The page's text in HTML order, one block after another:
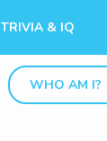
TRIVIA & IQ
WHO AM I?